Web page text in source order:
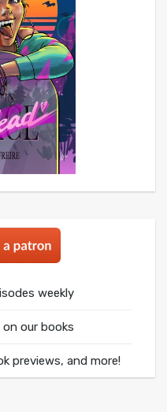
weekly
on our books
previews, and more!